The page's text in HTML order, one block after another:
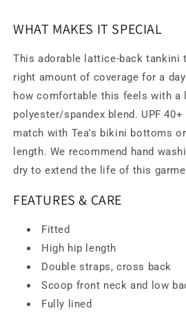
WHAT MAKES IT SPECIAL
This adorable lattice-back tankini
right amount of coverage for a
how comfortable this feels with a
polyester/spandex blend. UPF
match with Tea's bikini bottoms
length. We recommend hand
dry to extend the life of this
FEATURES & CARE
Fitted
High hip length
Double straps, cross back
Scoop front neck and low
Fully lined